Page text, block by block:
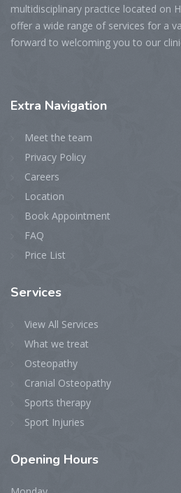
multidisciplinary practice located on
offer a wide range of services for a
forward to welcoming you to our
Extra Navigation
Meet the team
Privacy Policy
Careers
Location
Book Appointment
FAQ
Price List
Services
View All Services
What we treat
Osteopathy
Cranial Osteopathy
Sports therapy
Sport Injuries
Opening Hours